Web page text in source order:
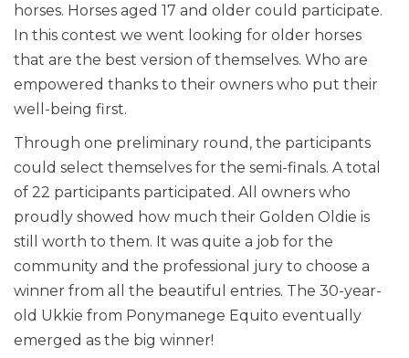
horses. Horses aged 17 and older could participate.
In this contest we went looking for older horses
that are the best version of themselves. Who are
empowered thanks to their owners who put their
well-being first.
Through one preliminary round, the participants
could select themselves for the semi-finals. A total
of 22 participants participated. All owners who
proudly showed how much their Golden Oldie is
still worth to them. It was quite a job for the
community and the professional jury to choose a
winner from all the beautiful entries. The 30-year-
old Ukkie from Ponymanege Equito eventually
emerged as the big winner!